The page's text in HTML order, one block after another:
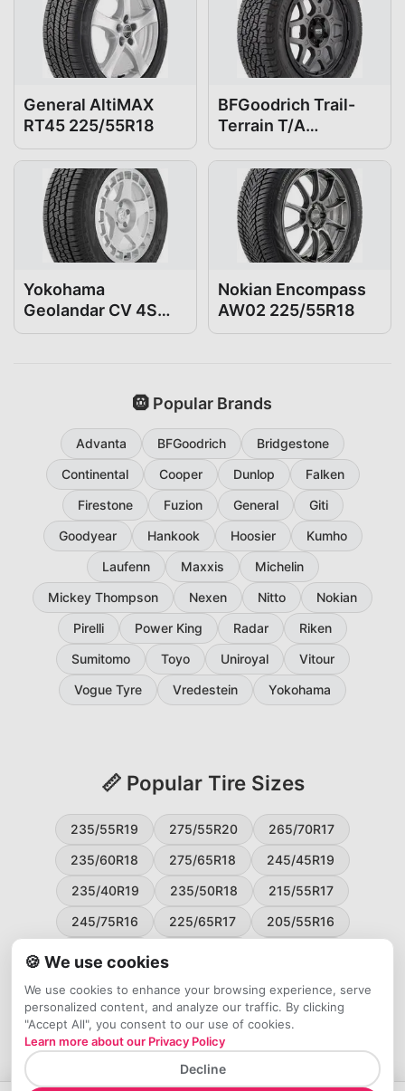
General AltiMAX
RT45 225/55R18
BFGoodrich Trail-
Terrain T/A
225/55R18
Yokohama
Geolandar CV 4S
225/55R18
Nokian Encompass
AW02 225/55R18
🛞 Popular Brands
Advanta BFGoodrich
Bridgestone
Continental
Cooper Dunlop
Falken
Firestone
Fuzion General
Giti
Goodyear
Hankook Hoosier
Kumho
Laufenn
Maxxis
Michelin
Mickey Thompson
Nexen Nitto
Nokian
Pirelli
Power King Radar
Riken
Sumitomo
Toyo Uniroyal
Vitour
Vogue Tyre
Vredestein Yokohama
📏 Popular Tire Sizes
235/55R19 275/55R20
265/70R17
235/60R18
275/65R18
245/45R19
235/40R19
235/50R18
215/55R17
245/75R16
225/65R17
205/55R16
225/55R17
195/65R15
265/50R20
245/65R17
255/45R20
🍪 We use cookies
We use cookies to enhance your browsing experience, serve
personalized content, and analyze our traffic. By clicking
"Accept All", you consent to our use of cookies.
Learn more about our Privacy Policy
Decline